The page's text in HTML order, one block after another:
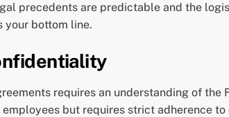
precedents are predictable and the
bottom line.
requires an understanding of the
but requires strict adherence